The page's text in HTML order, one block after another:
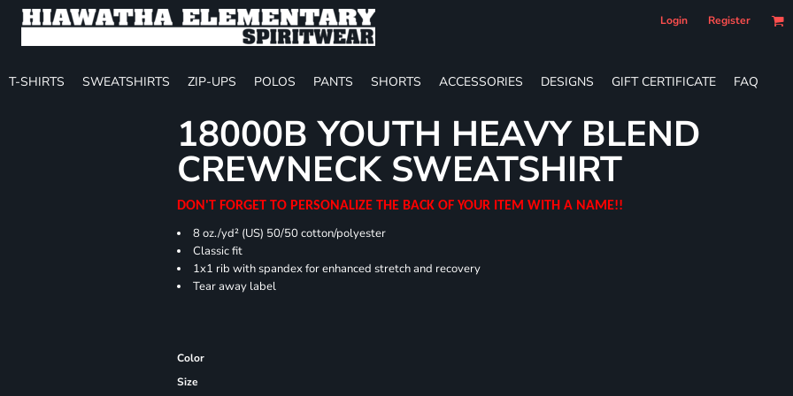
Login Register
T-SHIRTS SWEATSHIRTS ZIP-UPS POLOS PANTS SHORTS ACCESSORIES DESIGNS GIFT CERTIFICATE FAQ
18000B YOUTH HEAVY BLEND
CREWNECK SWEATSHIRT
DON'T FORGET TO PERSONALIZE THE BACK OF YOUR ITEM WITH A NAME!!
8 oz./yd² (US) 50/50 cotton/polyester
Classic fit
1x1 rib with spandex for enhanced stretch and recovery
Tear away label
Color
Size